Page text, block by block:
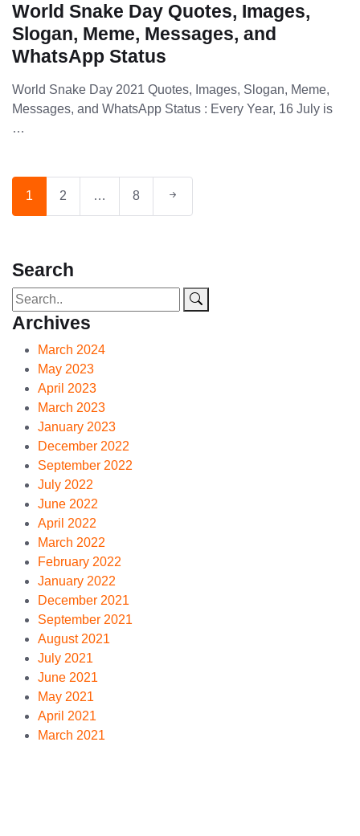
World Snake Day Quotes, Images,
Slogan, Meme, Messages, and
WhatsApp Status
World Snake Day 2021 Quotes, Images, Slogan, Meme,
Messages, and WhatsApp Status : Every Year, 16 July is
…
1 2 … 8
Search
Archives
March 2024
May 2023
April 2023
March 2023
January 2023
December 2022
September 2022
July 2022
June 2022
April 2022
March 2022
February 2022
January 2022
December 2021
September 2021
August 2021
July 2021
June 2021
May 2021
April 2021
March 2021